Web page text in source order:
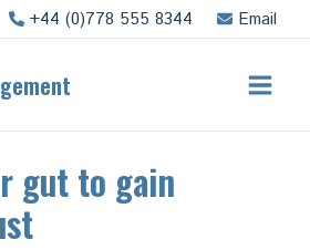
+44 (0)778 555 8344 Email
Main
gut to gain